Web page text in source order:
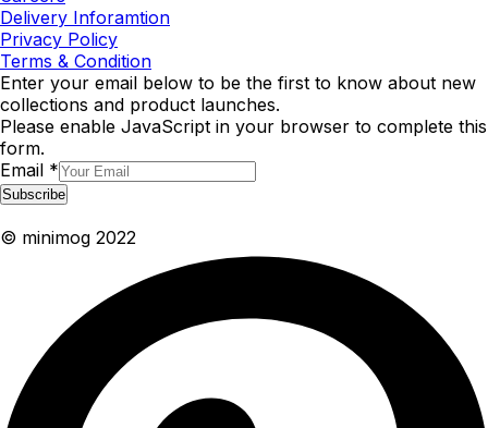
Delivery Inforamtion
Privacy Policy
Terms & Condition
Enter your email below to be the first to know about new
collections and product launches.
Please enable JavaScript in your browser to complete this
form.
Email *
Subscribe
© minimog 2022